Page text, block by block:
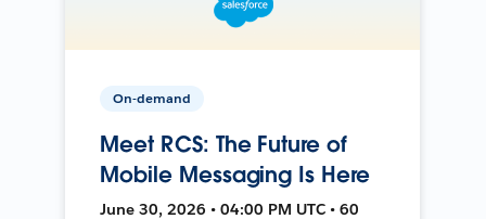
On-demand
Meet RCS: The Future of
Mobile Messaging Is Here
June 30, 2026 • 04:00 PM UTC • 60